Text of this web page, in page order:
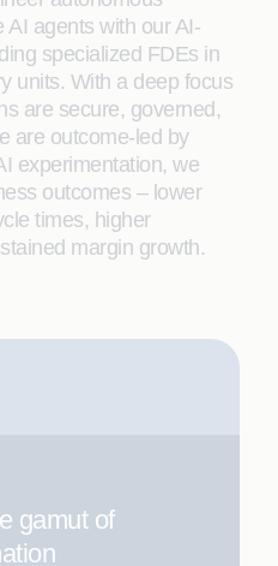
agents with our AI-
specialized FDEs in
units. With a deep focus
are secure, governed,
are outcome-led by
experimentation, we
outcomes – lower
times, higher
margin growth.
gamut of